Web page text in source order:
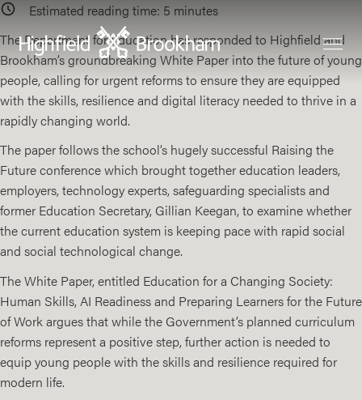
Estimated reading time: 5 minutes
The Department for Education has responded to Highfield and
Brookham’s groundbreaking White Paper into the future of young
people, calling for urgent reforms to ensure they are equipped
with the skills, resilience and digital literacy needed to thrive in a
rapidly changing world.
The paper follows the school’s hugely successful Raising the
Future conference which brought together education leaders,
employers, technology experts, safeguarding specialists and
former Education Secretary, Gillian Keegan, to examine whether
the current education system is keeping pace with rapid social
and social technological change.
The White Paper, entitled Education for a Changing Society:
Human Skills, AI Readiness and Preparing Learners for the Future
of Work argues that while the Government’s planned curriculum
reforms represent a positive step, further action is needed to
equip young people with the skills and resilience required for
modern life.